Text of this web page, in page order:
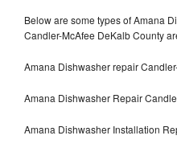
Below are some types of Amana
Candler-McAfee DeKalb County
Amana Dishwasher repair
Amana Dishwasher Repair
Amana Dishwasher Installation